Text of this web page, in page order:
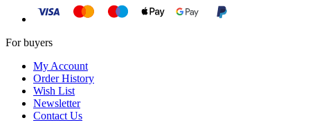
For buyers
My Account
Order History
Wish List
Newsletter
Contact Us